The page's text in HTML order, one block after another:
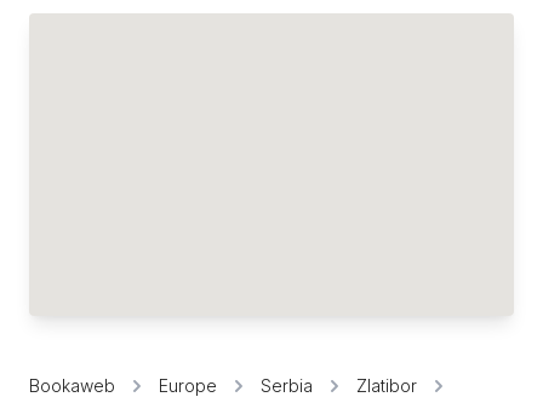
Bookaweb Europe Serbia
Zlatibor